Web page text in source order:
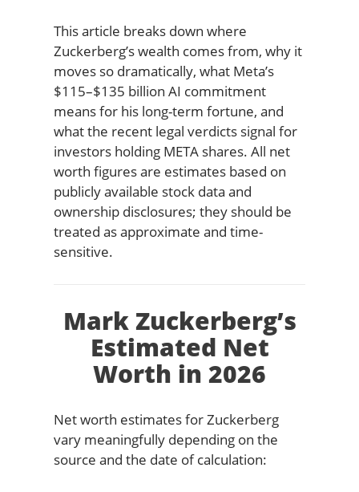
This article breaks down where
Zuckerberg’s wealth comes from, why it
moves so dramatically, what Meta’s
$115–$135 billion AI commitment
means for his long-term fortune, and
what the recent legal verdicts signal for
investors holding META shares. All net
worth figures are estimates based on
publicly available stock data and
ownership disclosures; they should be
treated as approximate and time-
sensitive.
Mark Zuckerberg’s
Estimated Net
Worth in 2026
Net worth estimates for Zuckerberg
vary meaningfully depending on the
source and the date of calculation: